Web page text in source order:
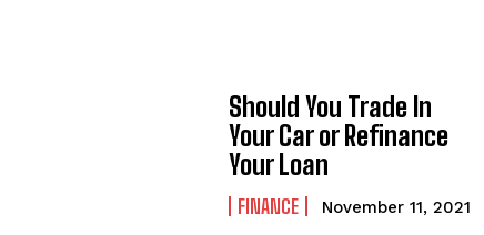
Should You Trade In
Your Car or Refinance
Your Loan
FINANCE November 11, 2021